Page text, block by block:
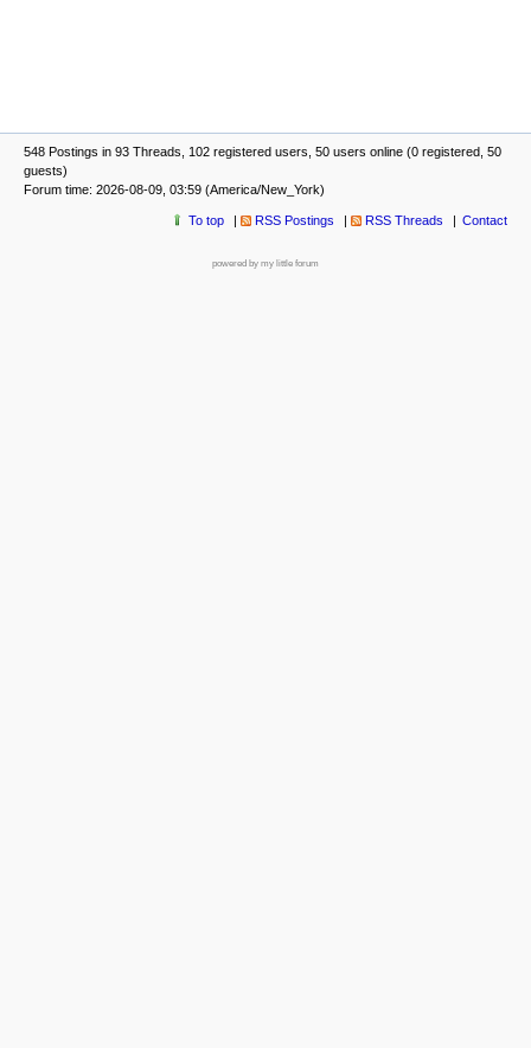
548 Postings in 93 Threads, 102 registered users, 50 users online (0 registered, 50
guests)
Forum time: 2026-08-09, 03:59 (America/New_York)
To top RSS Postings RSS Threads Contact
powered by my little forum